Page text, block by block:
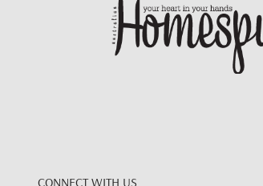
CONNECT WITH US